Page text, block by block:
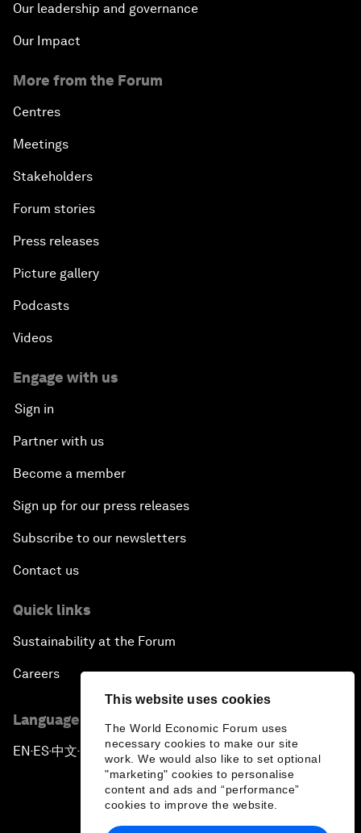
This website uses cookies
The World Economic Forum uses
necessary cookies to make our site
work. We would also like to set optional
"marketing" cookies to personalise
content and ads and “performance”
cookies to improve the website.
Our leadership and governance
Our Impact
More from the Forum
Centres
Meetings
Stakeholders
Forum stories
Press releases
Picture gallery
Podcasts
Videos
Engage with us
Sign in
Partner with us
Become a member
Sign up for our press releases
Subscribe to our newsletters
Contact us
Quick links
Sustainability at the Forum
Careers
Language editions
EN ▪ ES▪中文▪ 日本語